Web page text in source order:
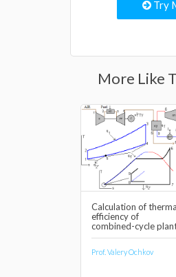
Try
More Like
Calculation of
efficiency of
combined-cycle
Prof. Valery Ochkov